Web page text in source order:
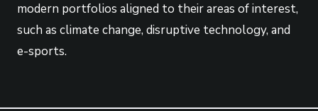
modern portfolios aligned to their areas of interest,
such as climate change, disruptive technology, and
e-sports.